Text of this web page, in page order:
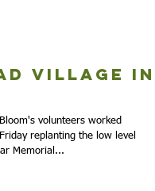
Village in
volunteers worked
replanting the low level
Memorial...